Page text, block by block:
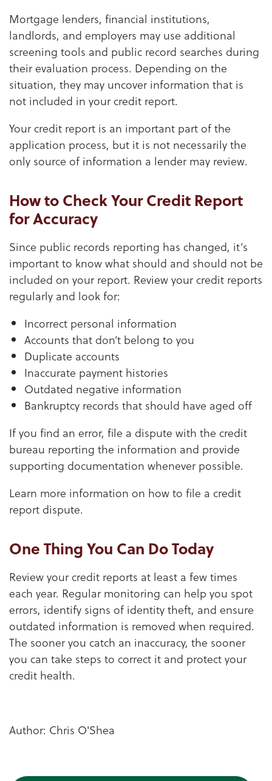
Mortgage lenders, financial institutions,
landlords, and employers may use additional
screening tools and public record searches during
their evaluation process. Depending on the
situation, they may uncover information that is
not included in your credit report.
Your credit report is an important part of the
application process, but it is not necessarily the
only source of information a lender may review.
How to Check Your Credit Report
for Accuracy
Since public records reporting has changed, it’s
important to know what should and should not be
included on your report. Review your credit reports
regularly and look for:
Incorrect personal information
Accounts that don’t belong to you
Duplicate accounts
Inaccurate payment histories
Outdated negative information
Bankruptcy records that should have aged off
If you find an error, file a dispute with the credit
bureau reporting the information and provide
supporting documentation whenever possible.
Learn more information on how to file a credit
report dispute.
One Thing You Can Do Today
Review your credit reports at least a few times
each year. Regular monitoring can help you spot
errors, identify signs of identity theft, and ensure
outdated information is removed when required.
The sooner you catch an inaccuracy, the sooner
you can take steps to correct it and protect your
credit health.
Author: Chris O'Shea